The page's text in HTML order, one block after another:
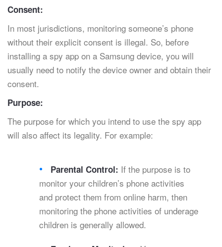
Consent:
In most jurisdictions, monitoring someone’s phone
without their explicit consent is illegal. So, before
installing a spy app on a Samsung device, you will
usually need to notify the device owner and obtain their
consent.
Purpose:
The purpose for which you intend to use the spy app
will also affect its legality. For example:
Parental Control: If the purpose is to
monitor your children’s phone activities
and protect them from online harm, then
monitoring the phone activities of underage
children is generally allowed.